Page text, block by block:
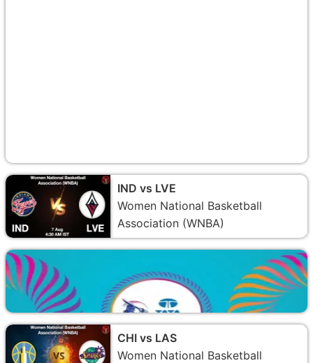
IND vs LVE
Women National Basketball
Association (WNBA)
CHI vs LAS
Women National Basketball